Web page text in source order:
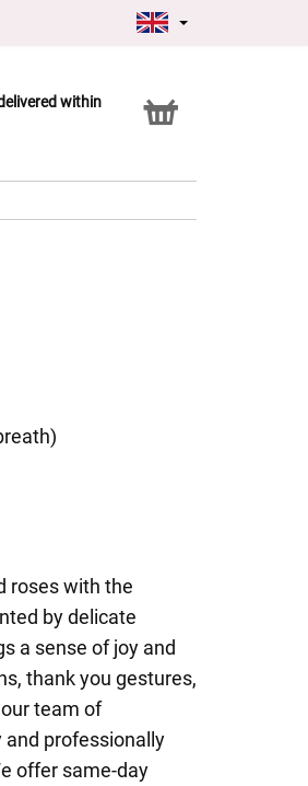
within
roses with the
by delicate
a sense of joy and
thank you gestures,
team of
professionally
offer same-day